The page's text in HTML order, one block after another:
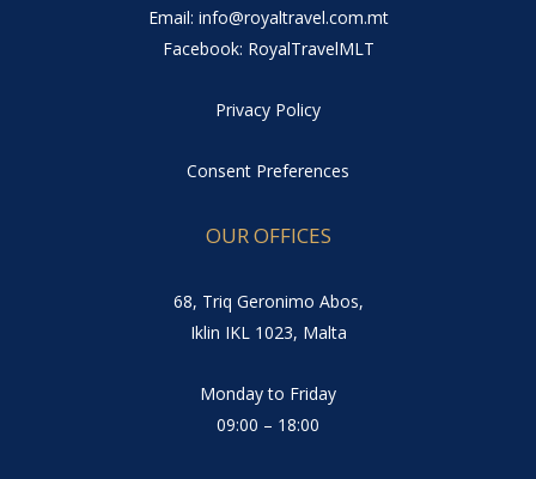
Email: info@royaltravel.com.mt
Facebook: RoyalTravelMLT
Privacy Policy
Consent Preferences
OUR OFFICES
68, Triq Geronimo Abos,
Iklin IKL 1023, Malta
Monday to Friday
09:00 – 18:00